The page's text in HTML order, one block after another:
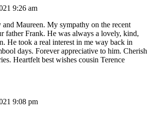
9:26 am
and Maureen. My sympathy on the recent
father Frank. He was always a lovely, kind,
He took a real interest in me way back in
days. Forever appreciative to him. Cherish
Heartfelt best wishes cousin Terence
9:08 pm